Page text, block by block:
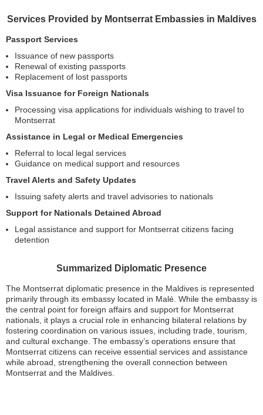
Services Provided by Montserrat Embassies in Maldives
Passport Services
Issuance of new passports
Renewal of existing passports
Replacement of lost passports
Visa Issuance for Foreign Nationals
Processing visa applications for individuals wishing to travel to
Montserrat
Assistance in Legal or Medical Emergencies
Referral to local legal services
Guidance on medical support and resources
Travel Alerts and Safety Updates
Issuing safety alerts and travel advisories to nationals
Support for Nationals Detained Abroad
Legal assistance and support for Montserrat citizens facing
detention
Summarized Diplomatic Presence
The Montserrat diplomatic presence in the Maldives is represented
primarily through its embassy located in Malé. While the embassy is
the central point for foreign affairs and support for Montserrat
nationals, it plays a crucial role in enhancing bilateral relations by
fostering coordination on various issues, including trade, tourism,
and cultural exchange. The embassy’s operations ensure that
Montserrat citizens can receive essential services and assistance
while abroad, strengthening the overall connection between
Montserrat and the Maldives.